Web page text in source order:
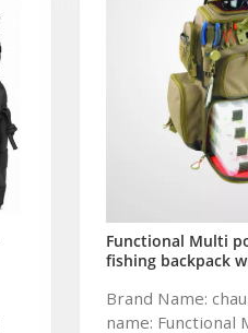
Functional Multi
fishing backpack
bag
Brand Name:
name: Functional